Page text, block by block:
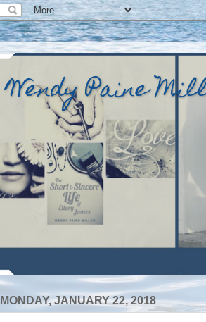
Wendy Paine
MONDAY, JANUARY 22, 2018